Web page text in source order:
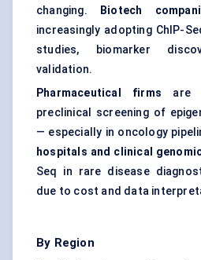
changing.
Biotech
increasingly adopting ChIP-
studies, biomarker
validation.
Pharmaceutical firms are
preclinical screening of
— especially in oncology
hospitals and clinical
Seq in rare disease
due to cost and data
By Region